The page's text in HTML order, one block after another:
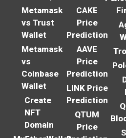
Metamask
vs Trust
Wallet
Metamask
vs
Coinbase
Wallet
Create
NFT
Domain
CAKE
Price
Prediction
AAVE
Price
Prediction
LINK Price
Prediction
QTUM
Price